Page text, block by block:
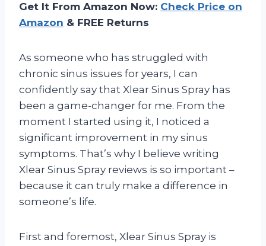
Get It From Amazon Now: Check Price on
Amazon & FREE Returns
As someone who has struggled with
chronic sinus issues for years, I can
confidently say that Xlear Sinus Spray has
been a game-changer for me. From the
moment I started using it, I noticed a
significant improvement in my sinus
symptoms. That’s why I believe writing
Xlear Sinus Spray reviews is so important –
because it can truly make a difference in
someone’s life.
First and foremost, Xlear Sinus Spray is